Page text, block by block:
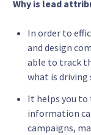
Why is lead
In order to
and design
able to track
what is driving
It helps you to
information
campaigns,